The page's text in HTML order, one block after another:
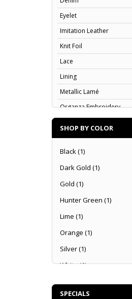
Eyelet
Imitation Leather
Knit Foil
Lace
Lining
Metallic Lamé
Organza Embroidery
Organza
Poplin
Rosette
Satin & Charmeuse
Satin Print
Scuba
Sequins
Taffeta Flocking
SHOP BY COLOR
Black(1)
Dark Gold (1)
Gold (1)
Hunter Green (1)
Lime (1)
Orange (1)
Silver(1)
White(1)
SPECIALS